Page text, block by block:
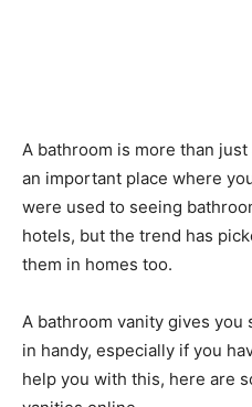
A bathroom is more than
an important place where
were used to seeing
hotels, but the trend has
them in homes too.
A bathroom vanity gives you
in handy, especially if you
help you with this, here are